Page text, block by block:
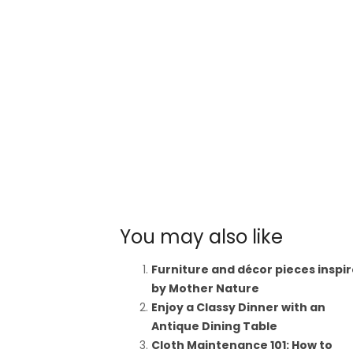
You may also like
Furniture and décor pieces
by Mother Nature
Enjoy a Classy Dinner with an
Antique Dining Table
Cloth Maintenance 101: How to